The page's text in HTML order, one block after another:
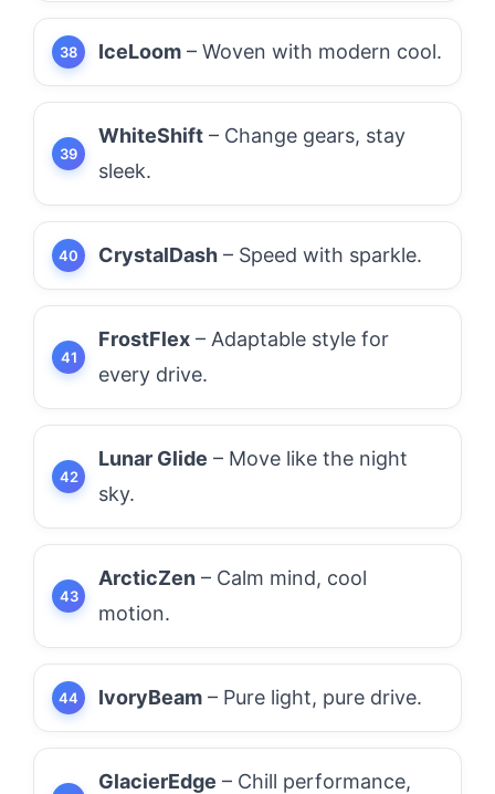
IceLoom – Woven with modern cool.
WhiteShift – Change gears, stay
sleek.
CrystalDash – Speed with sparkle.
FrostFlex – Adaptable style for
every drive.
Lunar Glide – Move like the night
sky.
ArcticZen – Calm mind, cool
motion.
IvoryBeam – Pure light, pure drive.
GlacierEdge – Chill performance,